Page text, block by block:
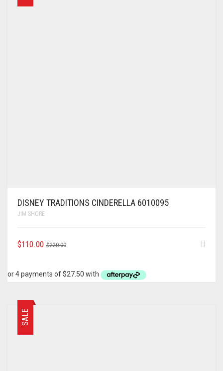
DISNEY TRADITIONS CINDERELLA 6010095
JIM SHORE
$220.00ORIGINAL
$220.00.
$110.00
CURRENT
$110.00.
SALE